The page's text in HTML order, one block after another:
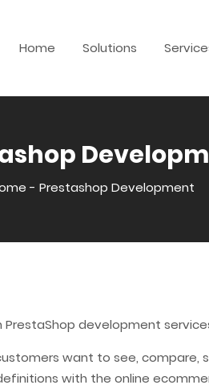
Home Solutions
- Prestashop Development
development
want to see,
with the online